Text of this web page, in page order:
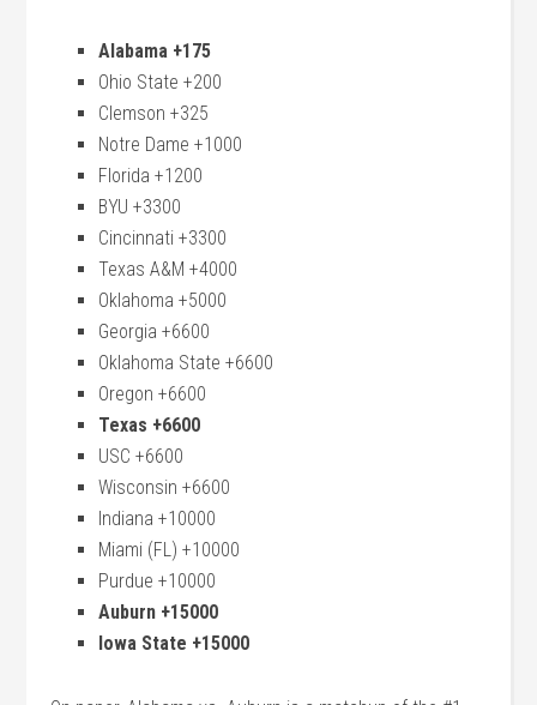
Alabama +175
Ohio State +200
Clemson +325
Notre Dame +1000
Florida +1200
BYU +3300
Cincinnati +3300
Texas A&M +4000
Oklahoma +5000
Georgia +6600
Oklahoma State +6600
Oregon +6600
Texas +6600
USC +6600
Wisconsin +6600
Indiana +10000
Miami (FL) +10000
Purdue +10000
Auburn +15000
Iowa State +15000